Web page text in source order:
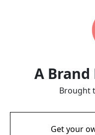
A
Brought
Get your